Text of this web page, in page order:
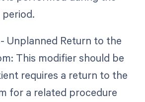
Unplanned Return to the
This modifier should be
requires a return to the
for a related procedure